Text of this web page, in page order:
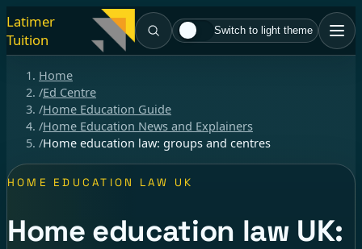
Latimer
Tuition
Switch to light theme
Home
/Ed Centre
/Home Education Guide
/Home Education News and Explainers
/Home education law: groups and centres
HOME EDUCATION LAW UK
Home education law UK: